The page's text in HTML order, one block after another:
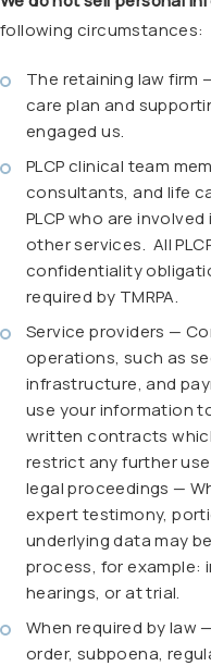
following circumstances:
The retaining law firm
care plan and
engaged us.
PLCP clinical team
consultants, and life
PLCP who are
other services. All
confidentiality
required by TMRPA.
Service providers —
operations, such as
infrastructure, and
use your information
written contracts
restrict any further
legal proceedings —
expert testimony,
underlying data may
process, for example:
hearings, or at trial.
When required by law
order, subpoena,